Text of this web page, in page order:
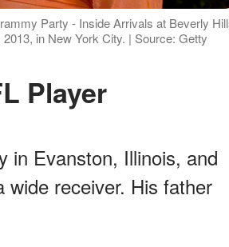
Party - Inside Arrivals at Beverly
in New York City. | Source: Getty
Player
in Evanston, Illinois, and
receiver. His father